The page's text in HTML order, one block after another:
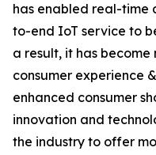
has enabled real-time
to-end IoT service to
a result, it has
consumer experience
enhanced consumer
innovation and
the industry to offer